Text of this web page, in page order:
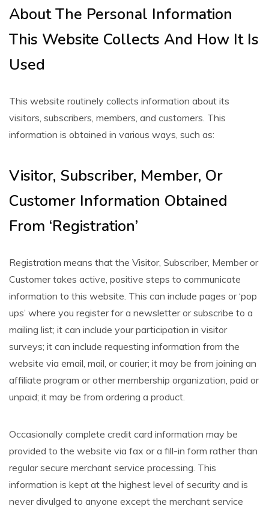
About The Personal Information
This Website Collects And How It Is
Used
This website routinely collects information about its
visitors, subscribers, members, and customers. This
information is obtained in various ways, such as:
Visitor, Subscriber, Member, Or
Customer Information Obtained
From ‘Registration’
Registration means that the Visitor, Subscriber, Member or
Customer takes active, positive steps to communicate
information to this website. This can include pages or ‘pop
ups’ where you register for a newsletter or subscribe to a
mailing list; it can include your participation in visitor
surveys; it can include requesting information from the
website via email, mail, or courier; it may be from joining an
affiliate program or other membership organization, paid or
unpaid; it may be from ordering a product.
Occasionally complete credit card information may be
provided to the website via fax or a fill-in form rather than
regular secure merchant service processing. This
information is kept at the highest level of security and is
never divulged to anyone except the merchant service